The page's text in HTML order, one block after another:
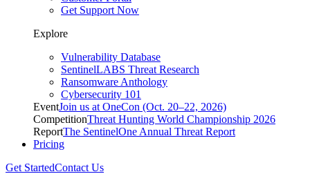
Get Support Now
Explore
Vulnerability Database
SentinelLABS Threat Research
Ransomware Anthology
Cybersecurity 101
EventJoin us at OneCon (Oct. 20–22, 2026)
CompetitionThreat Hunting World Championship 2026
ReportThe SentinelOne Annual Threat Report
Pricing
Get StartedContact Us